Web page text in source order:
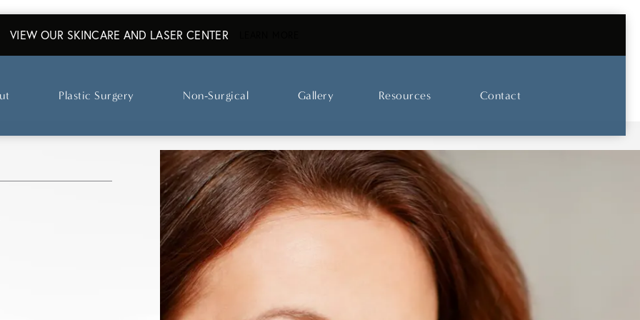
VIEW OUR SKINCARE AND LASER CENTER
Plastic Surgery Non-Surgical Gallery Resources Contact